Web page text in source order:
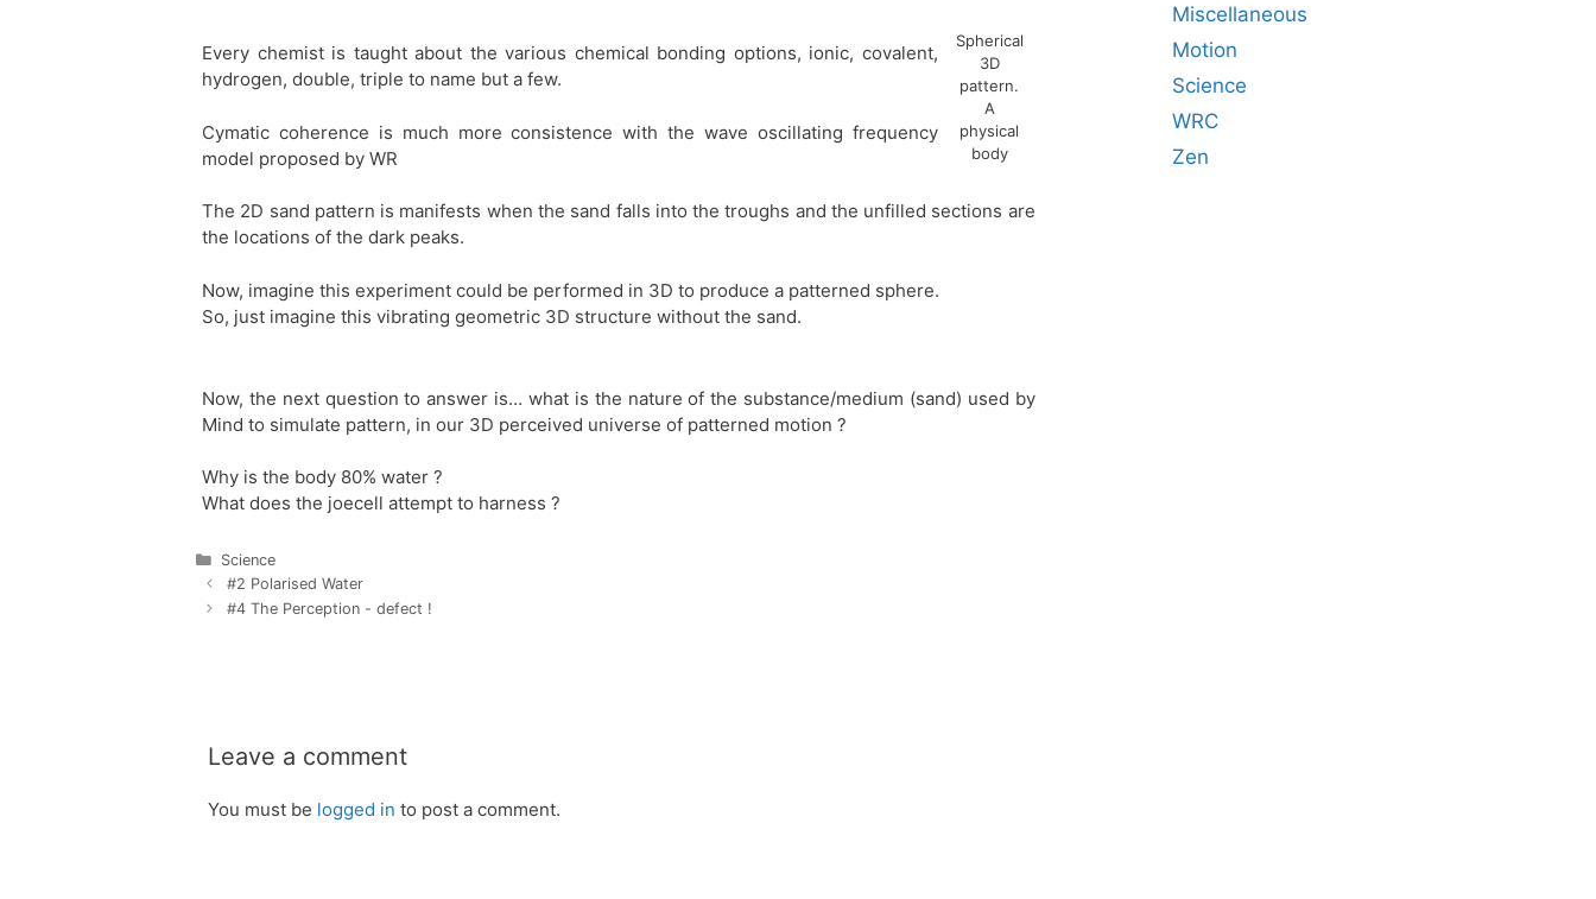
Spherical
3D
pattern.
A
physical
body
Every chemist is taught about the various chemical bonding options, ionic, covalent,
hydrogen, double, triple to name but a few.
Cymatic coherence is much more consistence with the wave oscillating frequency
model proposed by WR
The 2D sand pattern is manifests when the sand falls into the troughs and the unfilled sections are
the locations of the dark peaks.
Now, imagine this experiment could be performed in 3D to produce a patterned sphere.
So, just imagine this vibrating geometric 3D structure without the sand.
Now, the next question to answer is… what is the nature of the substance/medium (sand) used by
Mind to simulate pattern, in our 3D perceived universe of patterned motion ?
Why is the body 80% water ?
What does the joecell attempt to harness ?
Categories
Science
Post
navigation
#2 Polarised Water
#4 The Perception - defect !
Leave a comment
You must be logged in to post a comment.
Miscellaneous
Motion
Science
WRC
Zen